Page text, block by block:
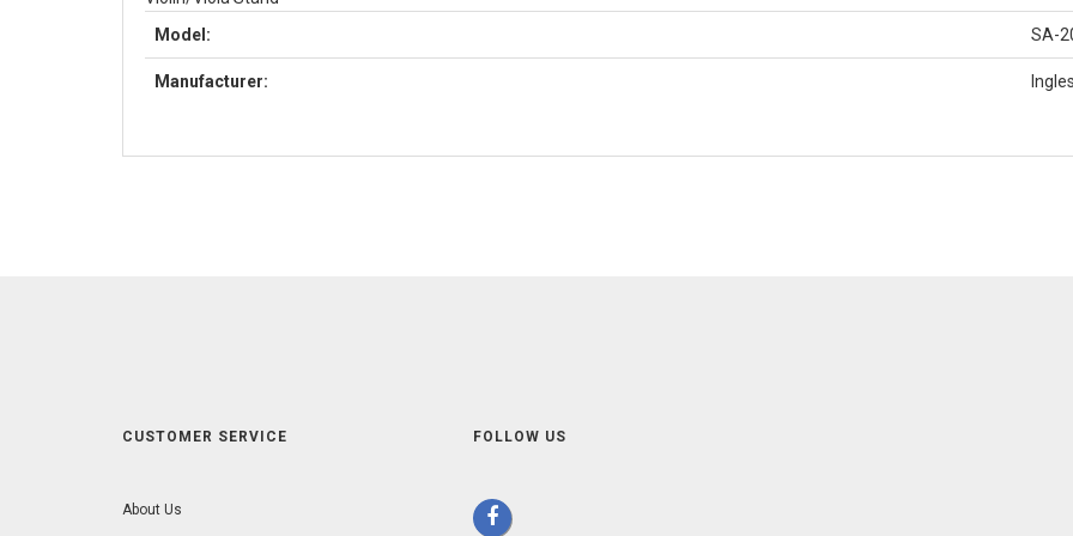
Model:
SA-
Manufacturer:
CUSTOMER SERVICE
About Us
FOLLOW US